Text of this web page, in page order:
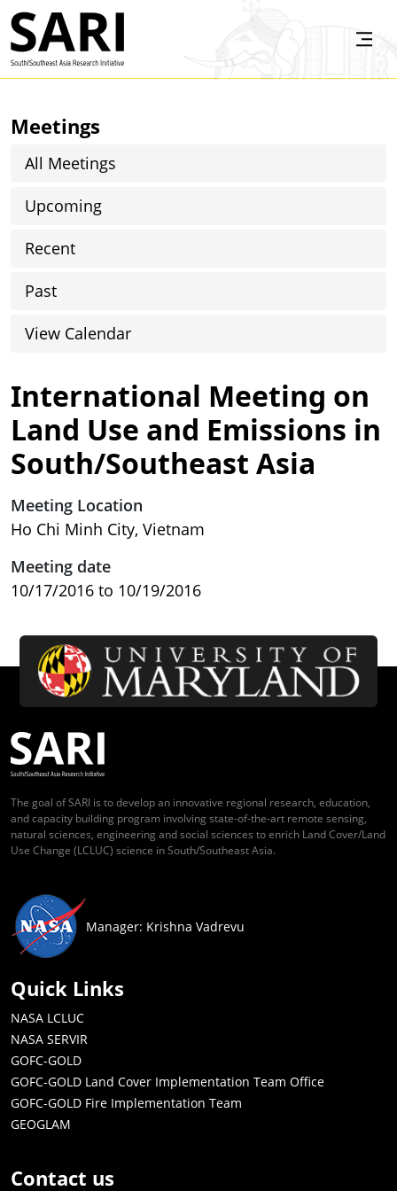
Skip to main content
International Meeting on
Land Use and Emissions in
South/Southeast Asia
Meeting Location
Ho Chi Minh City, Vietnam
Meeting date
10/17/2016 to 10/19/2016
Meetings
All Meetings
Upcoming
Recent
Past
View Calendar
The goal of SARI is to develop an innovative regional research, education,
and capacity building program involving state-of-the-art remote sensing,
natural sciences, engineering and social sciences to enrich Land Cover/Land
Use Change (LCLUC) science in South/Southeast Asia.
Manager: Krishna Vadrevu
Quick Links
NASA LCLUC
NASA SERVIR
GOFC-GOLD
GOFC-GOLD Land Cover Implementation Team Office
GOFC-GOLD Fire Implementation Team
GEOGLAM
Contact us